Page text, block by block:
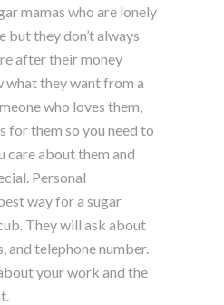
mamas who are lonely
but they don’t always
after their money
what they want from a
who loves them,
for them so you need to
care about them and
Personal
way for a sugar
They will ask about
and telephone number.
your work and the